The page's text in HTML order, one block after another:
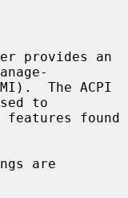
provides an
to